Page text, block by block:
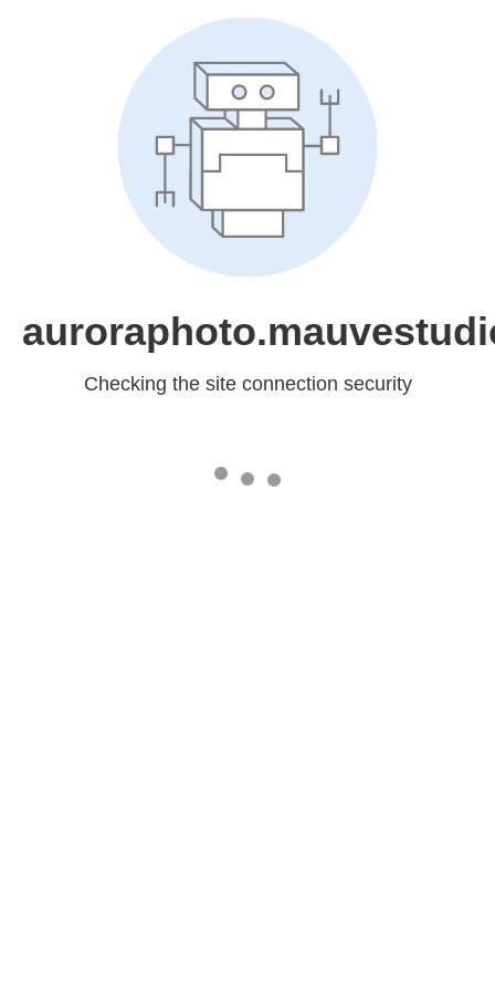
Checking the site connection security